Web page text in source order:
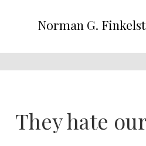
Norman G.
They hate